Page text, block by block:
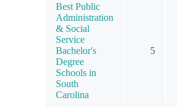
Best Public
Administration
& Social
Service
Bachelor's
Degree
Schools in
South
Carolina
5